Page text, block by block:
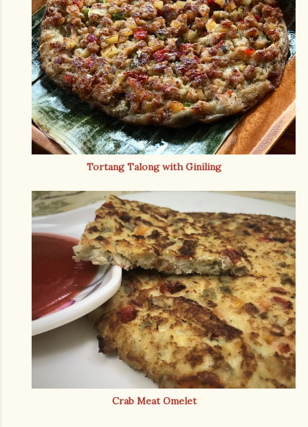
Tortang Talong with Giniling
Crab Meat Omelet